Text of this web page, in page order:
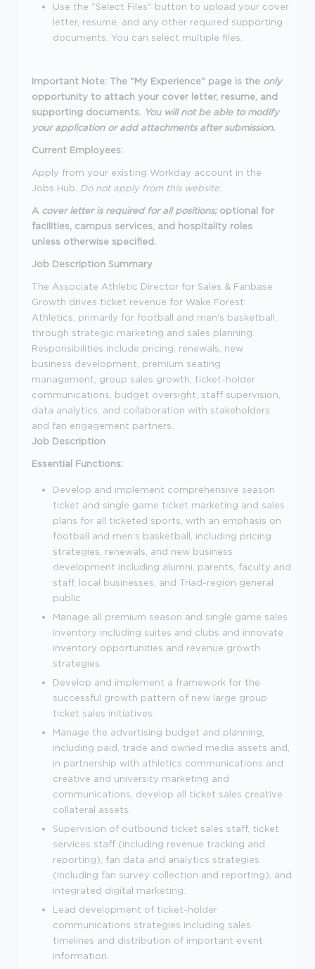
Use the "Select Files" button to upload your cover
letter, resume, and any other required supporting
documents. You can select multiple files.
Important Note: The "My Experience" page is the only
opportunity to attach your cover letter, resume, and
supporting documents. You will not be able to modify
your application or add attachments after submission.
Current Employees:
Apply from your existing Workday account in the
Jobs Hub. Do not apply from this website.
A cover letter is required for all positions;optional for
facilities, campus services, and hospitality roles
unless otherwise specified.
Job Description Summary
The Associate Athletic Director for Sales & Fanbase
Growth drives ticket revenue for Wake Forest
Athletics, primarily for football and men's basketball,
through strategic marketing and sales planning.
Responsibilities include pricing, renewals, new
business development, premium seating
management, group sales growth, ticket-holder
communications, budget oversight, staff supervision,
data analytics, and collaboration with stakeholders
and fan engagement partners.
Job Description
Essential Functions:
Develop and implement comprehensive season
ticket and single game ticket marketing and sales
plans for all ticketed sports, with an emphasis on
football and men's basketball, including pricing
strategies, renewals, and new business
development including alumni, parents, faculty and
staff, local businesses, and Triad-region general
public.
Manage all premium season and single game sales
inventory including suites and clubs and innovate
inventory opportunities and revenue growth
strategies.
Develop and implement a framework for the
successful growth pattern of new large group
ticket sales initiatives.
Manage the advertising budget and planning,
including paid, trade and owned media assets and,
in partnership with athletics communications and
creative and university marketing and
communications, develop all ticket sales creative
collateral assets.
Supervision of outbound ticket sales staff, ticket
services staff (including revenue tracking and
reporting), fan data and analytics strategies
(including fan survey collection and reporting), and
integrated digital marketing.
Lead development of ticket-holder
communications strategies including sales
timelines and distribution of important event
information.